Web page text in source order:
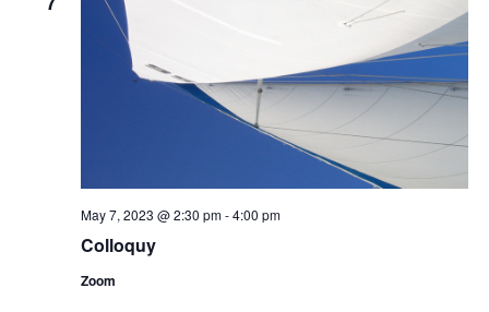
Colloquy
May 7, 2023 @ 2:30 pm-4:00 pm
Zoom